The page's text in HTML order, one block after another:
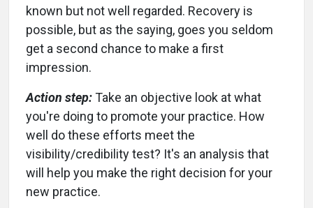
known but not well regarded. Recovery is
possible, but as the saying, goes you seldom
get a second chance to make a first
impression.
Action step:Take an objective look at what
you're doing to promote your practice. How
well do these efforts meet the
visibility/credibility test? It's an analysis that
will help you make the right decision for your
new practice.